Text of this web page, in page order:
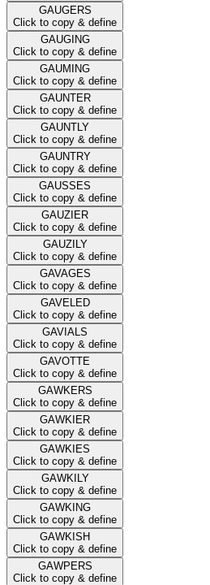
GAUGERS
Click to copy & define
GAUGING
Click to copy & define
GAUMING
Click to copy & define
GAUNTER
Click to copy & define
GAUNTLY
Click to copy & define
GAUNTRY
Click to copy & define
GAUSSES
Click to copy & define
GAUZIER
Click to copy & define
GAUZILY
Click to copy & define
GAVAGES
Click to copy & define
GAVELED
Click to copy & define
GAVIALS
Click to copy & define
GAVOTTE
Click to copy & define
GAWKERS
Click to copy & define
GAWKIER
Click to copy & define
GAWKIES
Click to copy & define
GAWKILY
Click to copy & define
GAWKING
Click to copy & define
GAWKISH
Click to copy & define
GAWPERS
Click to copy & define